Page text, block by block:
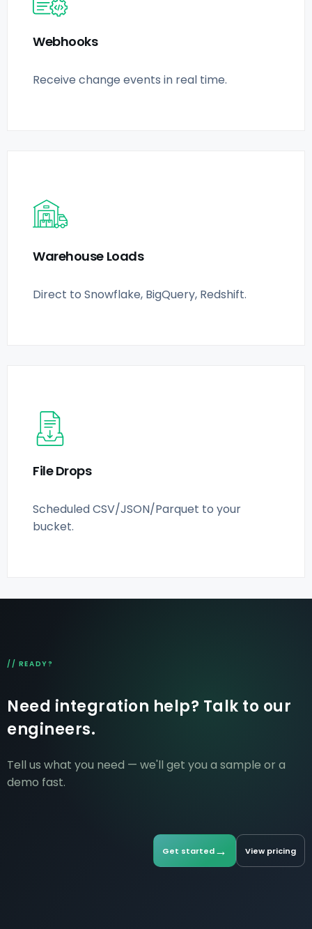
Webhooks
Receive change events in real time.
Warehouse Loads
Direct to Snowflake, BigQuery, Redshift.
File Drops
Scheduled CSV/JSON/Parquet to your
bucket.
// READY?
Need integration help? Talk to our
engineers.
Tell us what you need — we'll get you a sample or a
demo fast.
Get started→ View pricing